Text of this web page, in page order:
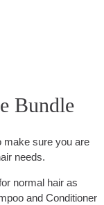
Bundle
make sure you are
needs.
normal hair as
and Conditioner